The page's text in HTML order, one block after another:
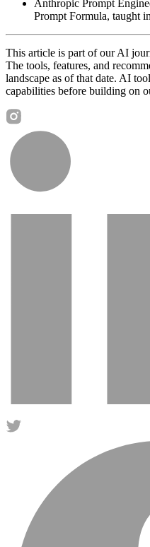
Anthropic Prompt
Prompt Formula, taught
This article is part of our AI
The tools, features, and
landscape as of that date. AI
capabilities before building on